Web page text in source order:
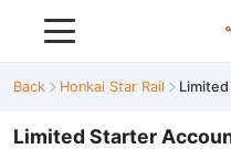
Back Honkai Star Rail
Limited Starter